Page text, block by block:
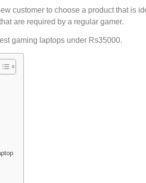
customer to choose a product that is
are required by a regular gamer.
gaming laptops under Rs35000.